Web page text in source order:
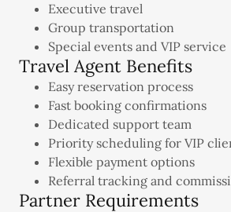
Executive travel
Group transportation
Special events and VIP service
Travel Agent Benefits
Easy reservation process
Fast booking confirmations
Dedicated support team
Priority scheduling for VIP
Flexible payment options
Referral tracking and
Partner Requirements